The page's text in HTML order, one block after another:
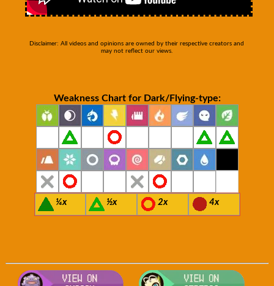
Disclaimer: All videos and opinions are owned by their respective creators and
may not reflect our views.
Weakness Chart for Dark/Flying-type:
¼x ½x 2x 4x
Visit Smogon's Pokedex for more